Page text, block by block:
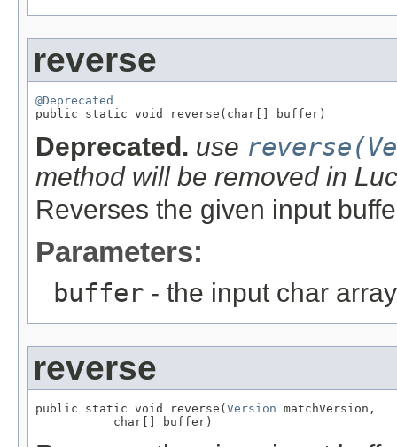
reverse
@Deprecated
public static void reverse(char[] buffer)
Deprecated. use
method will be removed in
Reverses the given input
Parameters:
buffer - the input char
reverse
public static void reverse(Version matchVersion,
           char[] buffer)